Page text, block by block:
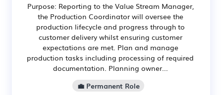
Purpose: Reporting to the Value Stream Manager,
the Production Coordinator will oversee the
production lifecycle and progress through to
customer delivery whilst ensuring customer
expectations are met. Plan and manage
production tasks including processing of required
documentation. Planning owner...
💼 Permanent Role